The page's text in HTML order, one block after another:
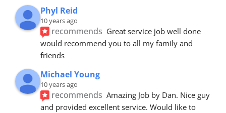
Phyl Reid
10 years ago
recommends Great service job well done
would recommend you to all my family and
friends
Michael Young
10 years ago
recommends Amazing Job by Dan. Nice guy
and provided excellent service. Would like to